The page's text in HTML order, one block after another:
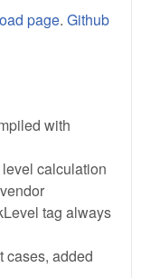
page. Github
with
calculation
tag always
cases, added